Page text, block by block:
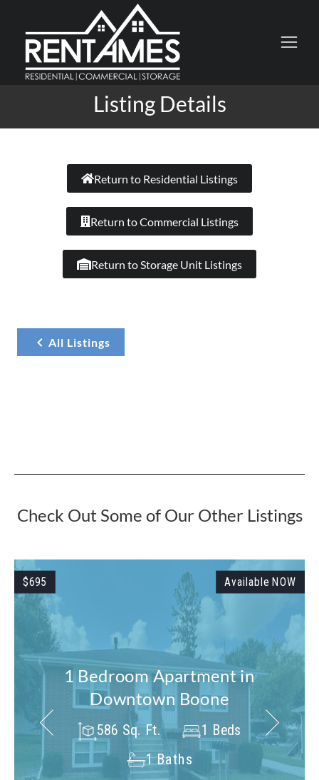
Listing Details
Return to Residential Listings
Return to Commercial Listings
Return to Storage Unit Listings
All Listings
Check Out Some of Our Other Listings
$695 Available NOW
1 Bedroom Apartment in
Downtown Boone
586 Sq. Ft. 1 Beds
1 Baths